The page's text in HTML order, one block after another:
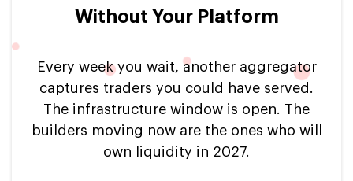
Without Your Platform
Every week you wait, another aggregator
captures traders you could have served.
The infrastructure window is open. The
builders moving now are the ones who will
own liquidity in 2027.